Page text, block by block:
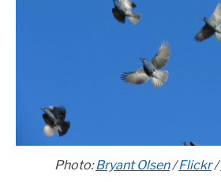
Photo:Bryant Olsen/Flickr/